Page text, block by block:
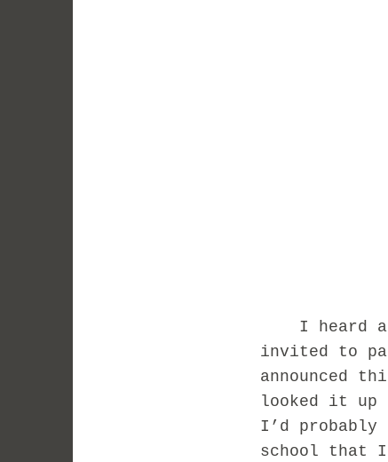
I heard
invited to
announced
looked it up
I’d
school that